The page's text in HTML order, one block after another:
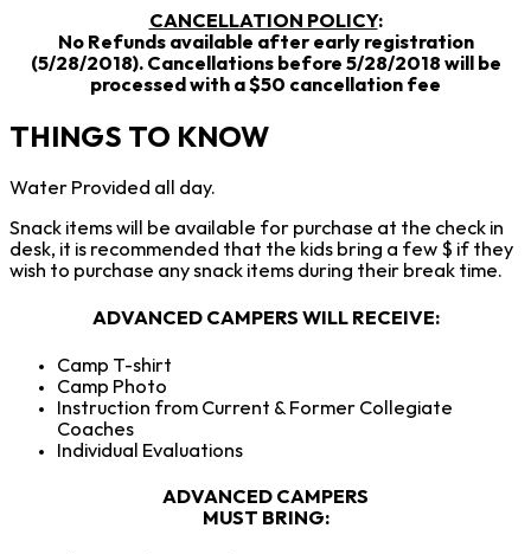
CANCELLATION POLICY:
No Refunds available after early registration
(5/28/2018). Cancellations before 5/28/2018 will be
processed with a $50 cancellation fee
THINGS TO KNOW
Water Provided all day.
Snack items will be available for purchase at the check in
desk, it is recommended that the kids bring a few $ if they
wish to purchase any snack items during their break time.
ADVANCED CAMPERS WILL RECEIVE:
Camp T-shirt
Camp Photo
Instruction from Current & Former Collegiate
Coaches
Individual Evaluations
ADVANCED CAMPERS
MUST BRING: